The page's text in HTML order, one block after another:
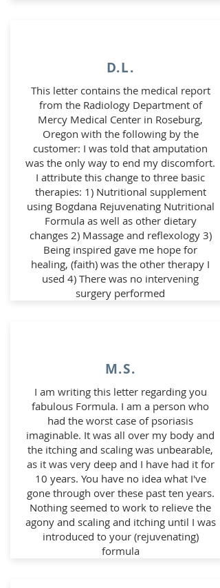
D.L.
This letter contains the medical report
from the Radiology Department of
Mercy Medical Center in Roseburg,
Oregon with the following by the
customer: I was told that amputation
was the only way to end my discomfort.
I attribute this change to three basic
therapies: 1) Nutritional supplement
using Bogdana Rejuvenating Nutritional
Formula as well as other dietary
changes 2) Massage and reflexology 3)
Being inspired gave me hope for
healing, (faith) was the other therapy I
used 4) There was no intervening
surgery performed
M.S.
I am writing this letter regarding you
fabulous Formula. I am a person who
had the worst case of psoriasis
imaginable. It was all over my body and
the itching and scaling was unbearable,
as it was very deep and I have had it for
10 years. You have no idea what I've
gone through over these past ten years.
Nothing seemed to work to relieve the
agony and scaling and itching until I was
introduced to your (rejuvenating)
formula